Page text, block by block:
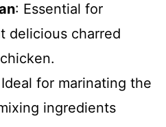
: Essential for
delicious charred
for marinating the
ingredients